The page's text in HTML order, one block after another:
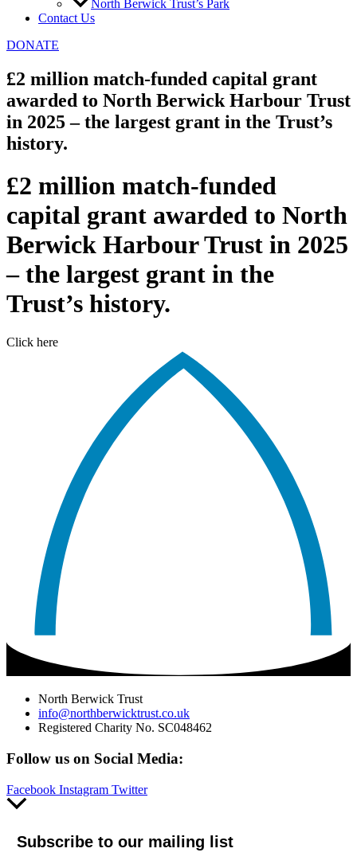
North Berwick Trust’s Park
Contact Us
DONATE
£2 million match-funded capital grant
awarded to North Berwick Harbour Trust
in 2025 – the largest grant in the Trust’s
history.
£2 million match-funded
capital grant awarded to North
Berwick Harbour Trust in 2025
– the largest grant in the
Trust’s history.
Click here
North Berwick Trust
info@northberwicktrust.co.uk
Registered Charity No. SC048462
Follow us on Social Media:
Facebook Instagram Twitter
Subscribe to our mailing list